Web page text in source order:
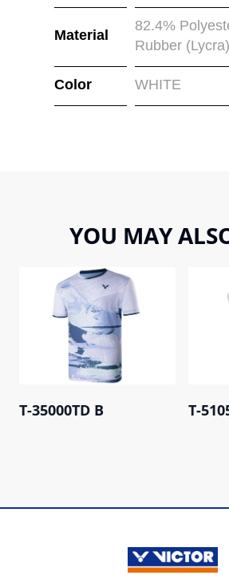
Material
82.4%
Rubber (Lycra)
Color WHITE
YOU MAY
T-35000TD B T-